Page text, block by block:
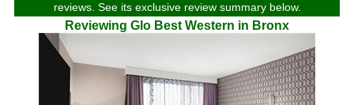
reviews. See its exclusive review summary below.
Reviewing Glo Best Western in Bronx